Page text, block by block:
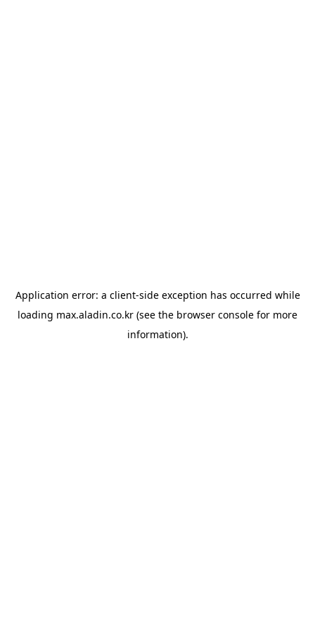
Application error: a client-side exception has occurred while
loading max.aladin.co.kr (see the browser console for more
information).